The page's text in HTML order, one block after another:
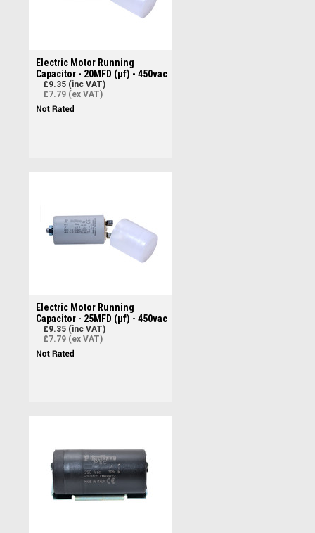
Electric Motor Running
Capacitor - 20MFD (µf) - 450vac
£9.35 (inc VAT)
£7.79 (ex VAT)
Electric Motor Running
Capacitor - 25MFD (µf) - 450vac
£9.35 (inc VAT)
£7.79 (ex VAT)